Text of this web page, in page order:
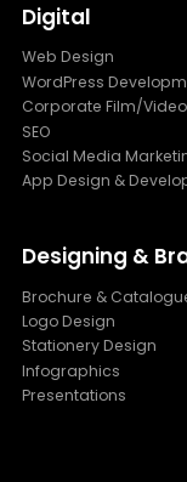
Digital
Web Design
WordPress
Corporate Film/Video
SEO
Social Media
App Design &
Designing &
Brochure &
Logo Design
Stationery Design
Infographics
Presentations